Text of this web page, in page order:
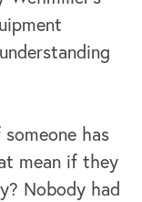
someone has
mean if they
Nobody had